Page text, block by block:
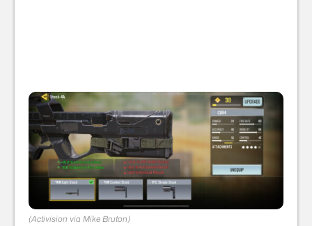
(Activision via Mike Bruton)